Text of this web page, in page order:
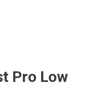
Pro Low